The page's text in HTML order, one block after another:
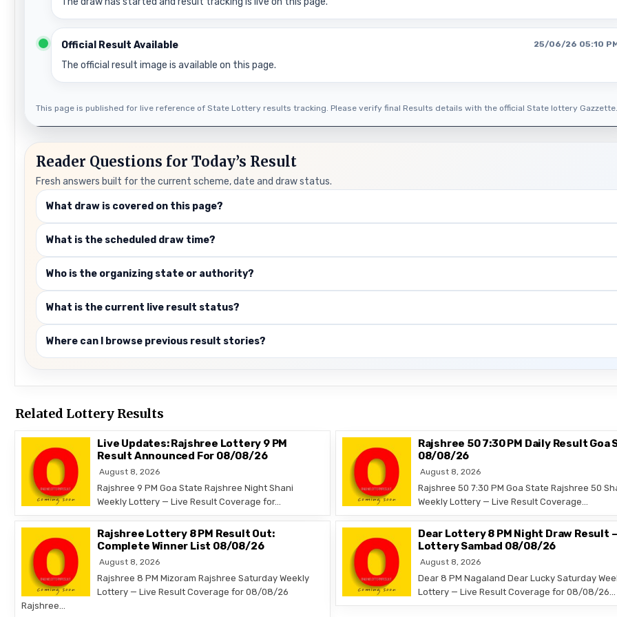
Official Result Available 25/06/26 05:10
The official result image is available on this page.
This page is published for live reference of State Lottery results tracking. Please verify final Results details with the official State lottery
Reader Questions for Today’s Result
Fresh answers built for the current scheme, date and draw status.
What draw is covered on this page?
What is the scheduled draw time?
Who is the organizing state or authority?
What is the current live result status?
Where can I browse previous result stories?
Related Lottery Results
Live Updates: Rajshree Lottery 9 PM
Result Announced For 08/08/26
August 8, 2026
Rajshree 9 PM Goa State Rajshree Night Shani
Weekly Lottery — Live Result Coverage for…
Rajshree 50 7:30 PM Daily Result Goa
08/08/26
August 8, 2026
Rajshree 50 7:30 PM Goa State Rajshree 50
Weekly Lottery — Live Result Coverage…
Rajshree Lottery 8 PM Result Out:
Complete Winner List 08/08/26
August 8, 2026
Rajshree 8 PM Mizoram Rajshree Saturday Weekly
Lottery — Live Result Coverage for 08/08/26
Rajshree…
Dear Lottery 8 PM Night Draw Result –
Lottery Sambad 08/08/26
August 8, 2026
Dear 8 PM Nagaland Dear Lucky Saturday
Lottery — Live Result Coverage for 08/08/26…